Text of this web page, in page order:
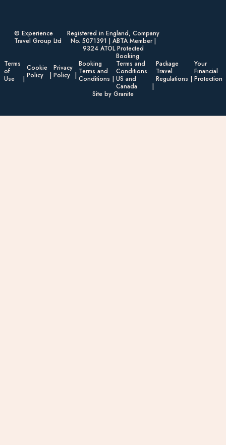
© Experience
Travel Group Ltd
Registered in England, Company
No. 5071391 | ABTA Member |
9324 ATOL Protected
Terms
of
Use
Cookie
Policy
Privacy
Policy
Booking
Terms and
Conditions
Booking
Terms and
Conditions
US and
Canada
Package
Travel
Regulations
Your
Financial
Protection
Site by Granite